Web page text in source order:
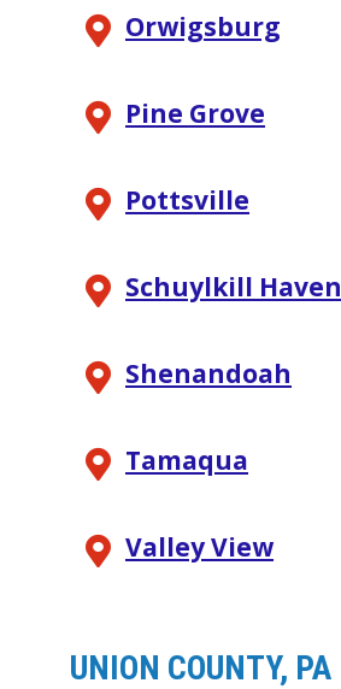
Orwigsburg
Pine Grove
Pottsville
Schuylkill Haven
Shenandoah
Tamaqua
Valley View
UNION COUNTY, PA